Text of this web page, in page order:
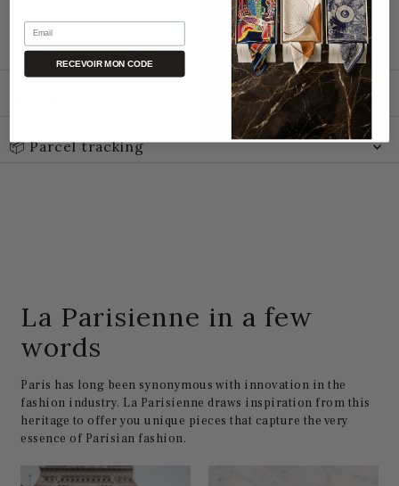
🛒 PROMO CODE
📦 Parcel tracking
La Parisienne in a few
words
Paris has long been synonymous with innovation in the
fashion industry. La Parisienne draws inspiration from this
heritage to offer you unique pieces that capture the very
essence of Parisian fashion.
Email
RECEVOIR MON CODE